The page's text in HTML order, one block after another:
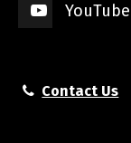
YouTube
Contact Us